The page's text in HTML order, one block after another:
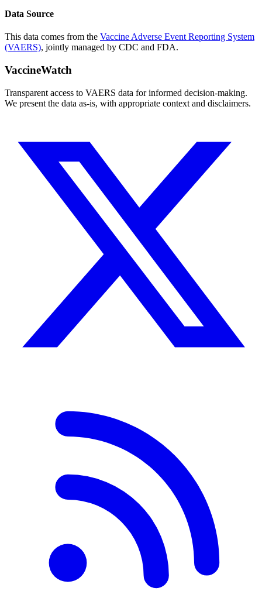
Data Source
This data comes from the Vaccine Adverse Event Reporting System
(VAERS), jointly managed by CDC and FDA.
VaccineWatch
Transparent access to VAERS data for informed decision-making.
We present the data as-is, with appropriate context and disclaimers.